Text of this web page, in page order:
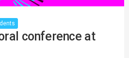
conference at